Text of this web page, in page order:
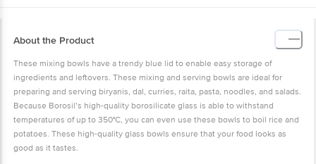
About the Product
These mixing bowls have a trendy blue lid to enable easy storage of
ingredients and leftovers. These mixing and serving bowls are ideal for
preparing and serving biryanis, dal, curries, raita, pasta, noodles, and salads.
Because Borosil’s high-quality borosilicate glass is able to withstand
temperatures of up to 350°C, you can even use these bowls to boil rice and
potatoes. These high-quality glass bowls ensure that your food looks as
good as it tastes.